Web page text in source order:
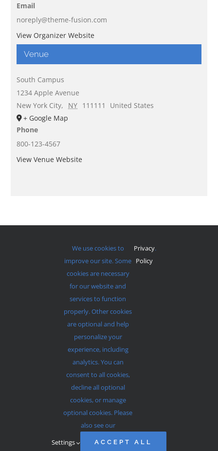
Venue
South Campus
1234 Apple Avenue
New York City, NY 111111
United States
+ Google Map
Phone
800-123-4567
View Venue Website
Email
noreply@theme-fusion.com
View Organizer Website
Services Start At 9am and 11am Every Sunday
Avada is a Website Builder
eCommerce • All Rights Reserved • Developed by
ThemeFusion
We use cookies to
improve our site. Some
cookies are necessary
for our website and
services to function
properly. Other cookies
are optional and help
personalize your
experience, including
analytics. You can
consent to all cookies,
decline all optional
cookies, or manage
optional cookies. Please
also see our
Privacy
Policy
.
Settings ACCEPT ALL